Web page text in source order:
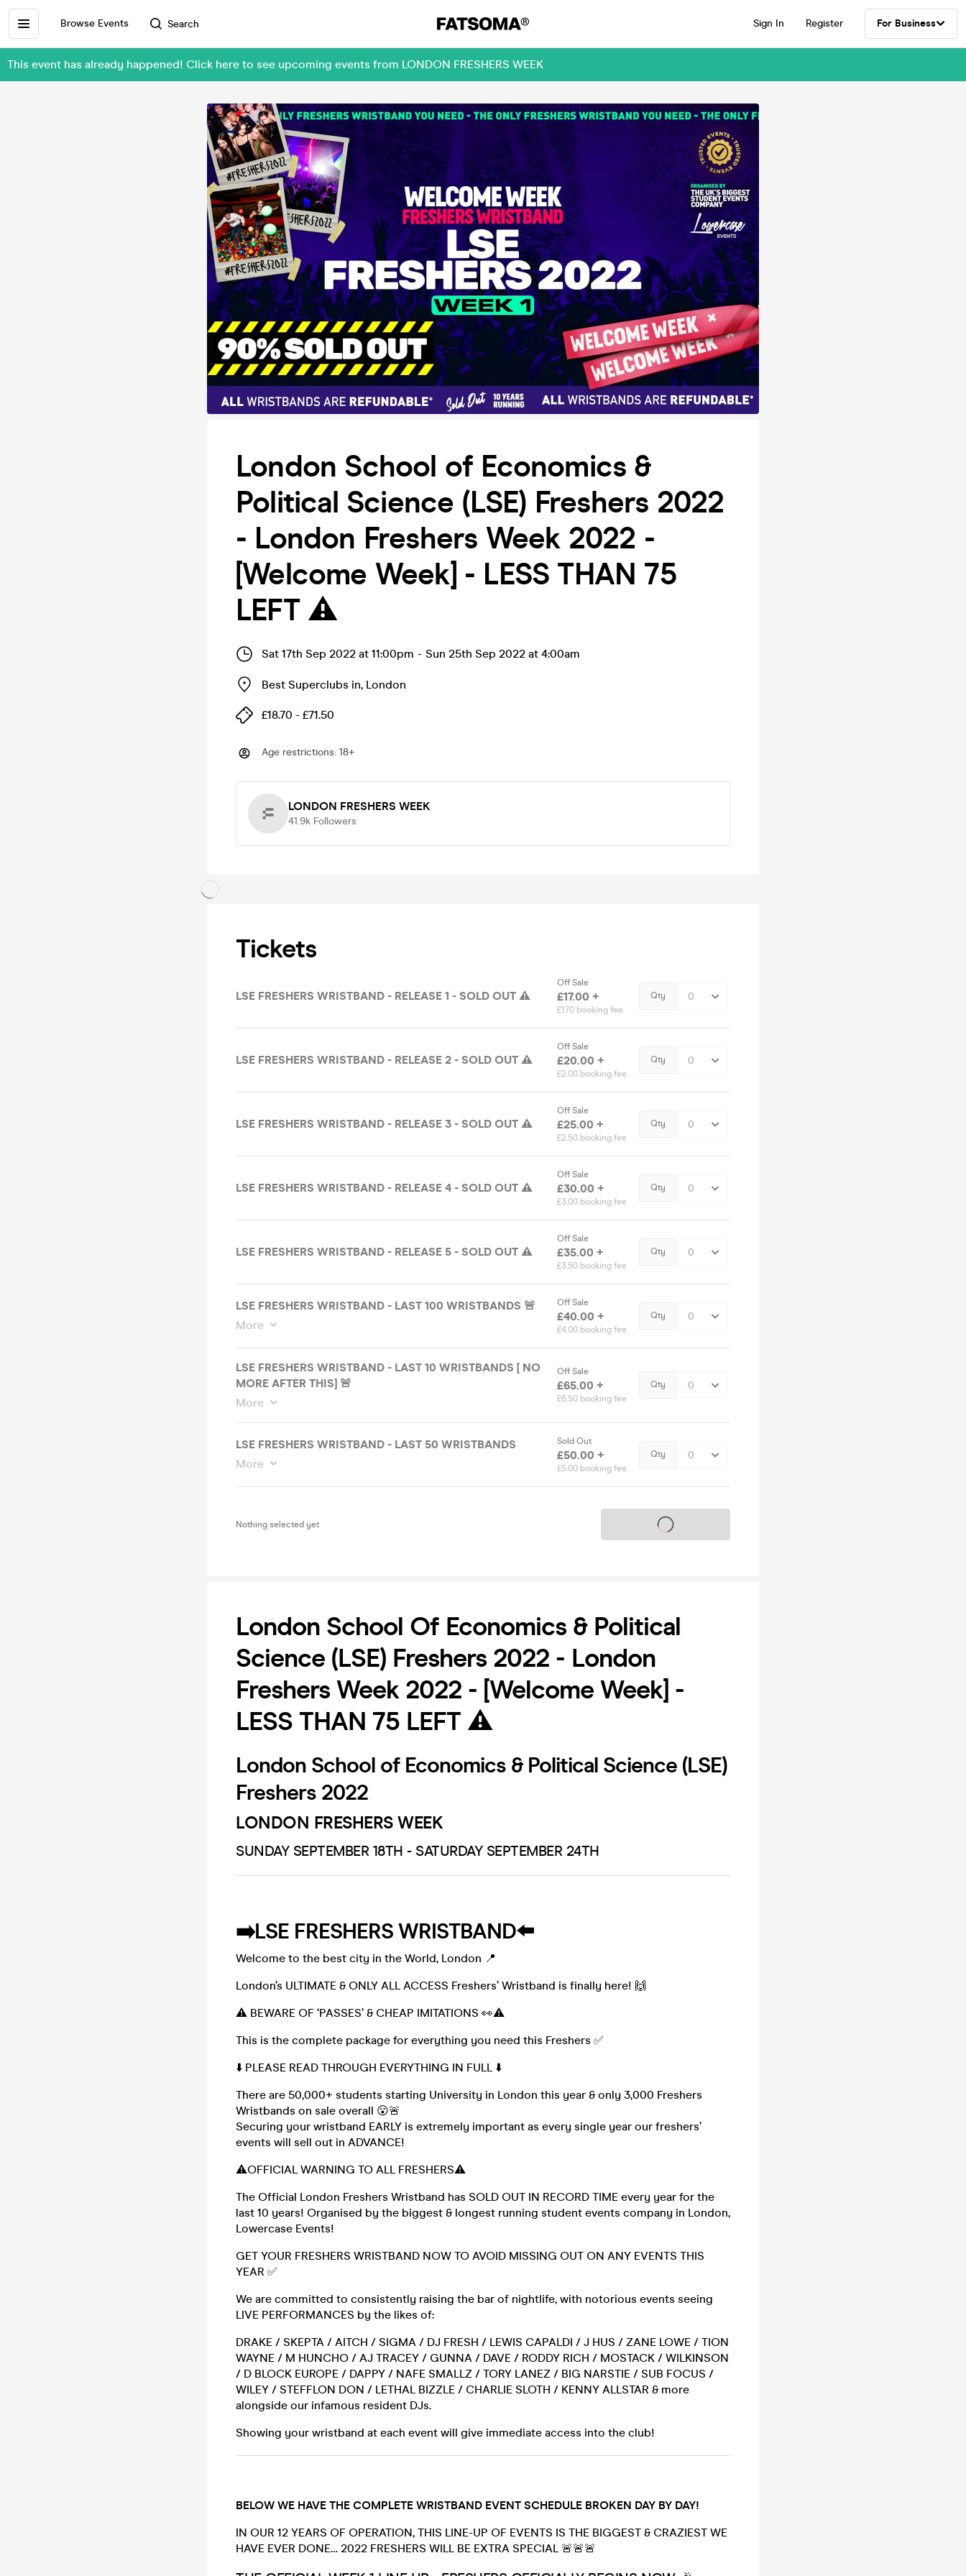
Browse Events Search Sign In Register For Business
This event has already happened! Click here to see upcoming events from LONDON FRESHERS WEEK
London School of Economics &
Political Science (LSE) Freshers 2022
- London Freshers Week 2022 -
[Welcome Week] - LESS THAN 75
LEFT ⚠️
Sat 17th Sep 2022 at 11:00pm - Sun 25th Sep 2022 at 4:00am
Best Superclubs in, London
£18.70 - £71.50
Age restrictions: 18+
LONDON FRESHERS WEEK
41.9k Followers
Tickets
LSE FRESHERS WRISTBAND - RELEASE 1 - SOLD OUT ⚠️
Off Sale
£17.00 +
£1.70 booking fee
Qty
LSE FRESHERS WRISTBAND - RELEASE 2 - SOLD OUT ⚠️
Off Sale
£20.00 +
£2.00 booking fee
Qty
LSE FRESHERS WRISTBAND - RELEASE 3 - SOLD OUT ⚠️
Off Sale
£25.00 +
£2.50 booking fee
Qty
LSE FRESHERS WRISTBAND - RELEASE 4 - SOLD OUT ⚠️
Off Sale
£30.00 +
£3.00 booking fee
Qty
LSE FRESHERS WRISTBAND - RELEASE 5 - SOLD OUT ⚠️
Off Sale
£35.00 +
£3.50 booking fee
Qty
LSE FRESHERS WRISTBAND - LAST 100 WRISTBANDS 🚨
More
Off Sale
£40.00 +
£4.00 booking fee
Qty
LSE FRESHERS WRISTBAND - LAST 10 WRISTBANDS [ NO
MORE AFTER THIS] 🚨
More
Off Sale
£65.00 +
£6.50 booking fee
Qty
LSE FRESHERS WRISTBAND - LAST 50 WRISTBANDS
More
Sold Out
£50.00 +
£5.00 booking fee
Qty
Nothing selected yet Tickets on sale soon
London School Of Economics & Political
Science (LSE) Freshers 2022 - London
Freshers Week 2022 - [Welcome Week] -
LESS THAN 75 LEFT ⚠️
London School of Economics & Political Science (LSE)
Freshers 2022
LONDON FRESHERS WEEK
SUNDAY SEPTEMBER 18TH - SATURDAY SEPTEMBER 24TH
➡️LSE FRESHERS WRISTBAND⬅️
Welcome to the best city in the World, London 📍
London’s ULTIMATE & ONLY ALL ACCESS Freshers’ Wristband is finally here! 🙌
⚠️ BEWARE OF ‘PASSES’ & CHEAP IMITATIONS 👀⚠️
This is the complete package for everything you need this Freshers ✅
⬇️ PLEASE READ THROUGH EVERYTHING IN FULL ⬇️
There are 50,000+ students starting University in London this year & only 3,000 Freshers
Wristbands on sale overall 😮🚨
Securing your wristband EARLY is extremely important as every single year our freshers’
events will sell out in ADVANCE!
⚠️OFFICIAL WARNING TO ALL FRESHERS⚠️
The Official London Freshers Wristband has SOLD OUT IN RECORD TIME every year for the
last 10 years! Organised by the biggest & longest running student events company in London,
Lowercase Events!
GET YOUR FRESHERS WRISTBAND NOW TO AVOID MISSING OUT ON ANY EVENTS THIS
YEAR ✅
We are committed to consistently raising the bar of nightlife, with notorious events seeing
LIVE PERFORMANCES by the likes of:
DRAKE / SKEPTA / AITCH / SIGMA / DJ FRESH / LEWIS CAPALDI / J HUS / ZANE LOWE / TION
WAYNE / M HUNCHO / AJ TRACEY / GUNNA / DAVE / RODDY RICH / MOSTACK / WILKINSON
/ D BLOCK EUROPE / DAPPY / NAFE SMALLZ / TORY LANEZ / BIG NARSTIE / SUB FOCUS /
WILEY / STEFFLON DON / LETHAL BIZZLE / CHARLIE SLOTH / KENNY ALLSTAR & more
alongside our infamous resident DJs.
Showing your wristband at each event will give immediate access into the club!
BELOW WE HAVE THE COMPLETE WRISTBAND EVENT SCHEDULE BROKEN DAY BY DAY!
IN OUR 12 YEARS OF OPERATION, THIS LINE-UP OF EVENTS IS THE BIGGEST & CRAZIEST WE
HAVE EVER DONE… 2022 FRESHERS WILL BE EXTRA SPECIAL 🚨🚨🚨